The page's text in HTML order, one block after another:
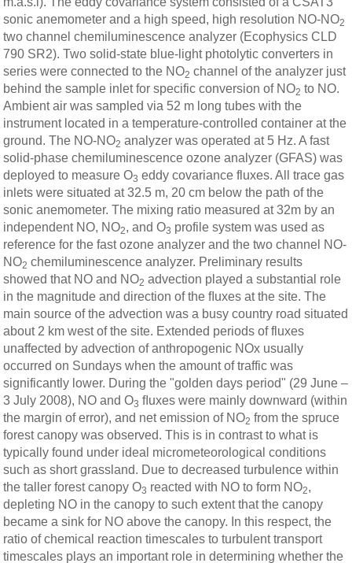
sonic anemometer and a high speed, high resolution NO-NO2
two channel chemiluminescence analyzer (Ecophysics CLD
790 SR2). Two solid-state blue-light photolytic converters in
series were connected to the NO2 channel of the analyzer just
behind the sample inlet for specific conversion of NO2 to NO.
Ambient air was sampled via 52 m long tubes with the
instrument located in a temperature-controlled container at the
ground. The NO-NO2 analyzer was operated at 5 Hz. A fast
solid-phase chemiluminescence ozone analyzer (GFAS) was
deployed to measure O3 eddy covariance fluxes. All trace gas
inlets were situated at 32.5 m, 20 cm below the path of the
sonic anemometer. The mixing ratio measured at 32m by an
independent NO, NO2, and O3 profile system was used as
reference for the fast ozone analyzer and the two channel NO-
NO2 chemiluminescence analyzer. Preliminary results
showed that NO and NO2 advection played a substantial role
in the magnitude and direction of the ﬂuxes at the site. The
main source of the advection was a busy country road situated
about 2 km west of the site. Extended periods of fluxes
unaffected by advection of anthropogenic NOx usually
occurred on Sundays when the amount of traffic was
significantly lower. During the "golden days period" (29 June –
3 July 2008), NO and O3 ﬂuxes were mainly downward (within
the margin of error), and net emission of NO2 from the spruce
forest canopy was observed. This is in contrast to what is
typically found under ideal micrometeorological conditions
such as short grassland. Due to decreased turbulence within
the taller forest canopy O3 reacted with NO to form NO2,
depleting NO in the canopy to such extent that the canopy
became a sink for NO above the canopy. In this respect, the
ratio of chemical reaction timescales to turbulent transport
timescales plays an important role in determining whether the